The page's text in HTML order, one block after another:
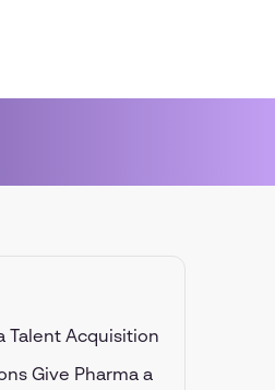
Talent Acquisition
Give Pharma a